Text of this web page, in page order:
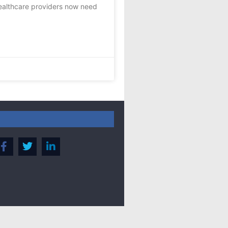
providers now need